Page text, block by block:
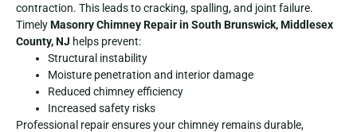
contraction. This leads to cracking, spalling, and joint failure.
TimelyMasonry Chimney Repair in South Brunswick, Middlesex
County, NJ helps prevent:
Structural instability
Moisture penetration and interior damage
Reduced chimney efficiency
Increased safety risks
Professional repair ensures your chimney remains durable,